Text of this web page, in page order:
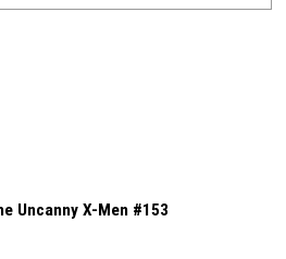
Uncanny X-Men #153